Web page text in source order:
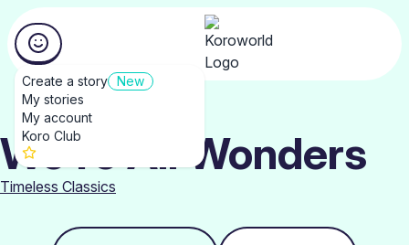
Create a story New
My stories
My account
Koro Club
We're All Wonders
Timeless Classics